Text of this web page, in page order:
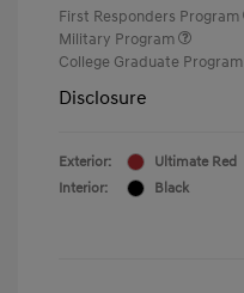
First Responders Program
Military Program
College Graduate Program
Disclosure
Exterior:
Ultimate Red
Interior:
Black